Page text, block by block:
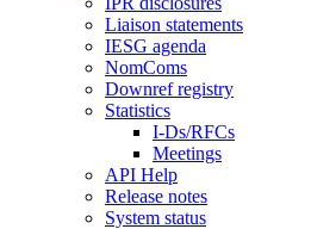
Liaison statements
IESG agenda
NomComs
Downref registry
Statistics
I-Ds/RFCs
Meetings
API Help
Release notes
System status